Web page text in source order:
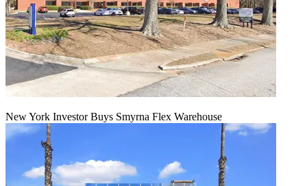
New York Investor Buys Smyrna Flex Warehouse